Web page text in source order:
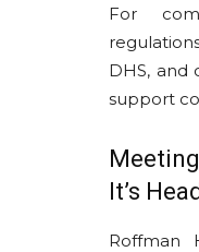
For
DHS, and
support
It’s
Roffman